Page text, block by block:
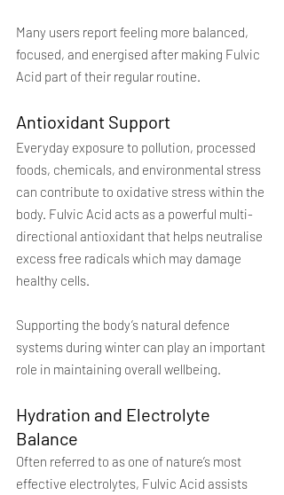
Many users report feeling more balanced,
focused, and energised after making Fulvic
Acid part of their regular routine.
Antioxidant Support
Everyday exposure to pollution, processed
foods, chemicals, and environmental stress
can contribute to oxidative stress within the
body. Fulvic Acid acts as a powerful multi-
directional antioxidant that helps neutralise
excess free radicals which may damage
healthy cells.
Supporting the body’s natural defence
systems during winter can play an important
role in maintaining overall wellbeing.
Hydration and Electrolyte
Balance
Often referred to as one of nature’s most
effective electrolytes, Fulvic Acid assists